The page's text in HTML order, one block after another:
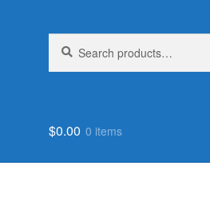
for:
$0.00 0 items